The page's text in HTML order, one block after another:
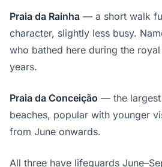
Praia da Rainha — a short walk
character, slightly less busy.
who bathed here during the
years.
Praia da Conceição — the
beaches, popular with younger
from June onwards.
All three have lifeguards